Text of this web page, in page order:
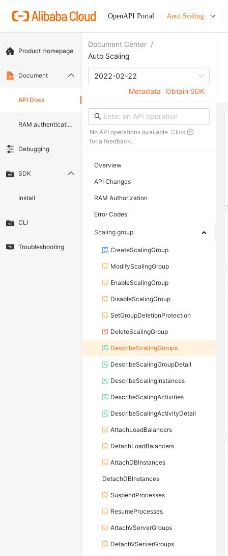
OpenAPI Portal Auto Scaling
Product Homepage
Document
API Docs
RAM authentication document
Debugging
SDK
Install
CLI
Troubleshooting
Document Center /
Auto Scaling
2022-02-22
Metadata
Obtain SDK
No API operations available. Click
for a feedback.
Overview
API Changes
RAM Authorization
Error Codes
Scaling group
CreateScalingGroup
ModifyScalingGroup
EnableScalingGroup
DisableScalingGroup
SetGroupDeletionProtection
DeleteScalingGroup
DescribeScalingGroups
DescribeScalingGroupDetail
DescribeScalingInstances
DescribeScalingActivities
DescribeScalingActivityDetail
AttachLoadBalancers
DetachLoadBalancers
AttachDBInstances
DetachDBInstances
SuspendProcesses
ResumeProcesses
AttachVServerGroups
DetachVServerGroups